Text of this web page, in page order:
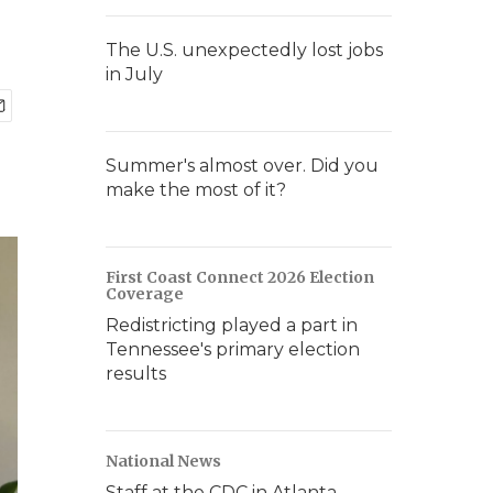
The U.S. unexpectedly lost jobs
in July
Summer's almost over. Did you
make the most of it?
First Coast Connect 2026 Election
Coverage
Redistricting played a part in
Tennessee's primary election
results
National News